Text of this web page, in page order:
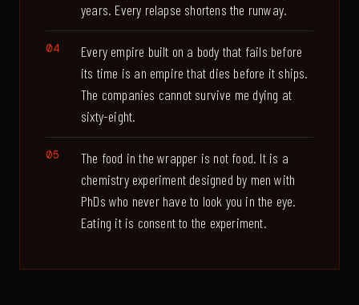
years. Every relapse shortens the runway.
Every empire built on a body that fails before
its time is an empire that dies before it ships.
The companies cannot survive me dying at
sixty-eight.
The food in the wrapper is not food. It is a
chemistry experiment designed by men with
PhDs who never have to look you in the eye.
Eating it is consent to the experiment.